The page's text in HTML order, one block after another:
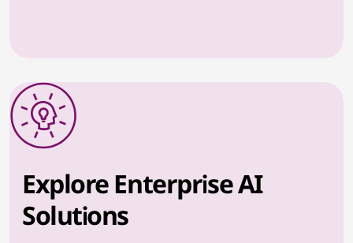
Explore Enterprise AI
Solutions